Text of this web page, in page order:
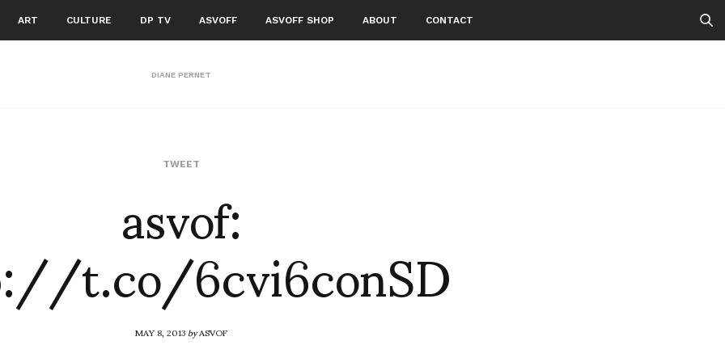
ART CULTURE DP TV ASVOFF ASVOFF SHOP ABOUT CONTACT
DIANE PERNET
TWEET
asvof:
t.co/6cvi6conSD
MAY 8, 2013byASVOF